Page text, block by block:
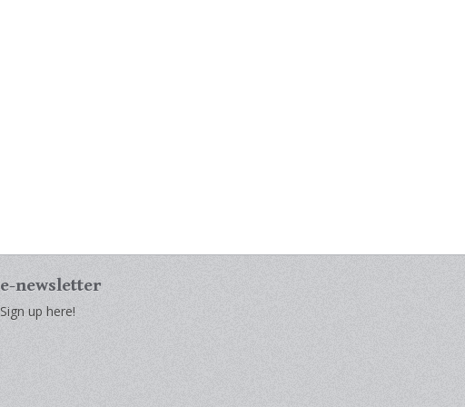
e-newsletter
Sign up here!